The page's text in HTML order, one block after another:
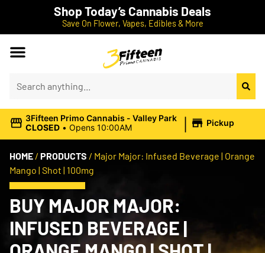
Shop Today’s Cannabis Deals
Save On Flower, Vapes, Edibles & More
3Fifteen Primo Cannabis - Valley Park
CLOSED • Opens 10:00AM | Pickup
HOME / PRODUCTS / Major Major: Infused Beverage | Orange
Mango | Shot | 100mg
BUY MAJOR MAJOR:
INFUSED BEVERAGE |